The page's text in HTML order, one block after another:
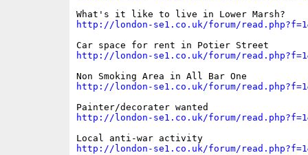
http://london-se1.co.uk/forum/
http://london-se1.co.uk/forum/
http://london-se1.co.uk/forum/
http://london-se1.co.uk/forum/
Local anti-war activity
http://london-se1.co.uk/forum/